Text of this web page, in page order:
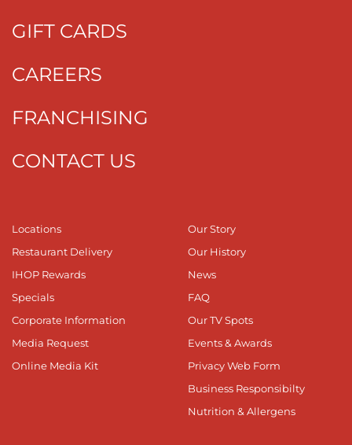
GIFT CARDS
CAREERS
FRANCHISING
CONTACT US
Locations
Restaurant Delivery
IHOP Rewards
Specials
Corporate Information
Media Request
Online Media Kit
Our Story
Our History
News
FAQ
Our TV Spots
Events & Awards
Privacy Web Form
Business Responsibilty
Nutrition & Allergens